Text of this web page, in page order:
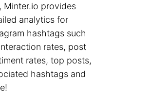
Minter.io provides
analytics for
hashtags such
rates, post
rates, top posts,
hashtags and